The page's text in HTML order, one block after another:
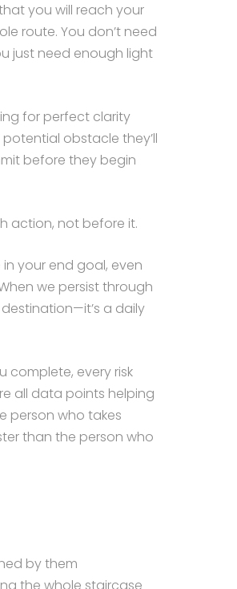
you will reach your
route. You don’t need
just need enough light
for perfect clarity
obstacle they’ll
before they begin
action, not before it.
your end goal, even
we persist through
a daily
complete, every risk
all data points helping
person who takes
than the person who
by them